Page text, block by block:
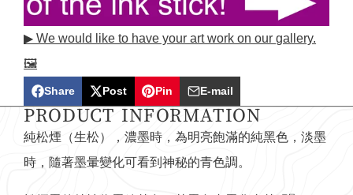
▶ We would like to have your art work on our gallery.
🖼️
Share
Share
on
Facebook
Opens
in
a
new
Post
Post
on
X
Opens
in
a
new
Pin
Pin
on
Pinterest
Opens
in
a
new
E-mail
by
e-
mail
PRODUCT INFORMATION
純松煙（生松），濃墨時，為明亮飽滿的純黑色，淡墨
時，隨著墨暈變化可看到神秘的青色調。